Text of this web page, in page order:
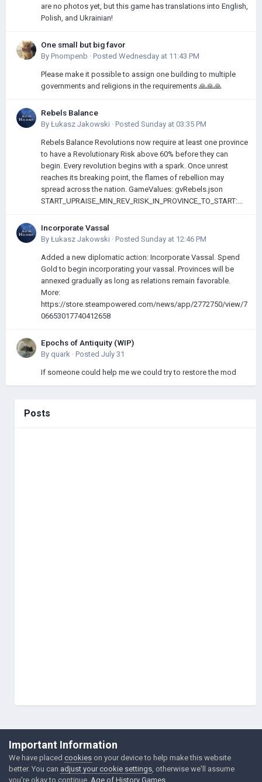
are no photos yet, but this game has translations into English,
Polish, and Ukrainian!
One small but big favor
By Pnompenb · Posted Wednesday at 11:43 PM
Please make it possible to assign one building to multiple
governments and religions in the requirements 🙏🙏🙏
Rebels Balance
By Łukasz Jakowski · Posted Sunday at 03:35 PM
Rebels Balance Revolutions now require at least one province
to have a Revolutionary Risk above 60% before they can
begin. Every revolution begins with a spark. Once unrest
reaches its breaking point, the flames of rebellion may
spread across the nation. GameValues: gvRebels.json
START_UPRAISE_MIN_REV_RISK_IN_PROVINCE_TO_START:...
Incorporate Vassal
By Łukasz Jakowski · Posted Sunday at 12:46 PM
Added a new diplomatic action: Incorporate Vassal. Spend
Gold to begin incorporating your vassal. Provinces will be
annexed gradually as long as relations remain favorable.
More:
https://store.steampowered.com/news/app/2772750/view/7
06653017740412658
Epochs of Antiquity (WIP)
By quark · Posted July 31
If someone could help me we could try to restore the mod
Posts
©Łukasz Jakowski Games
Powered by Invision Community
Important Information
We have placed cookies on your device to help make this website
better. You can adjust your cookie settings , otherwise we'll assume
you're okay to continue. Age of History Games